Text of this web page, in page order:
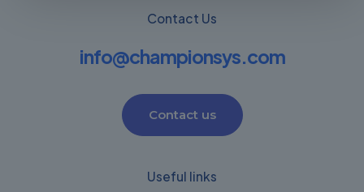
Contact Us
info@championsys.com
Contact us
Useful links